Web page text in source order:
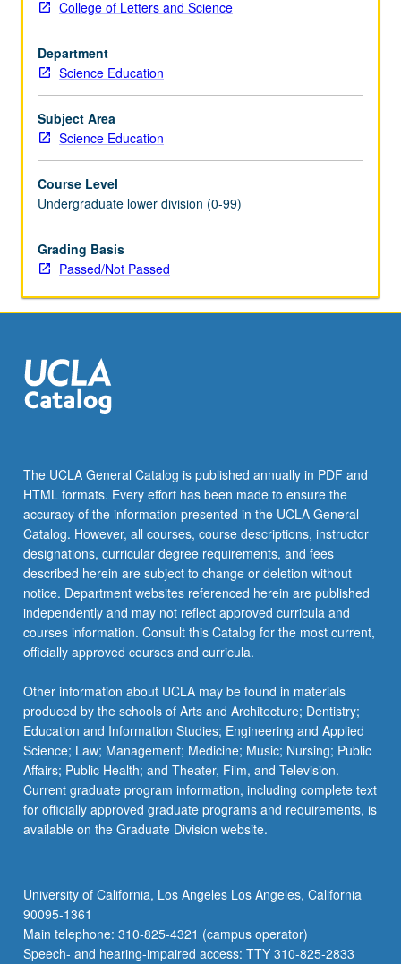
science
learning
progressions
from
kindergarten
to
high
school.
of
students
are
placed
in
elementary,
high
school…
For
click
the
Read
More
button
below.
College of Letters and Science
Department
Science Education
Subject Area
Science Education
Course Level
Undergraduate lower division (0-99)
Grading Basis
Passed/Not Passed
The UCLA General Catalog is published annually in PDF and
HTML formats. Every effort has been made to ensure the
accuracy of the information presented in the UCLA General
Catalog. However, all courses, course descriptions, instructor
designations, curricular degree requirements, and fees
described herein are subject to change or deletion without
notice. Department websites referenced herein are published
independently and may not reflect approved curricula and
courses information. Consult this Catalog for the most current,
officially approved courses and curricula.
Other information about UCLA may be found in materials
produced by the schools of Arts and Architecture; Dentistry;
Education and Information Studies; Engineering and Applied
Science; Law; Management; Medicine; Music; Nursing; Public
Affairs; Public Health; and Theater, Film, and Television.
Current graduate program information, including complete text
for officially approved graduate programs and requirements, is
available on the Graduate Division website.
University of California, Los Angeles Los Angeles, California
90095-1361
Main telephone: 310-825-4321 (campus operator)
Speech- and hearing-impaired access: TTY 310-825-2833